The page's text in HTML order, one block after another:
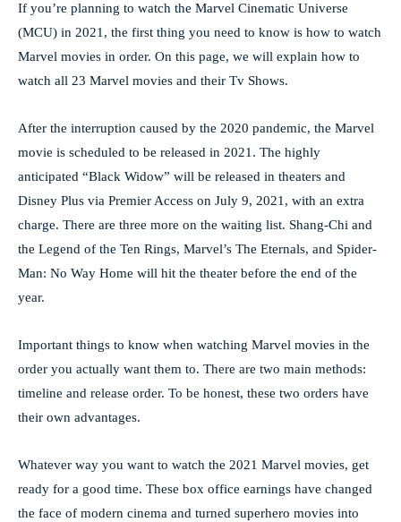
If you’re planning to watch the Marvel Cinematic Universe
(MCU) in 2021, the first thing you need to know is how to watch
Marvel movies in order. On this page, we will explain how to
watch all 23 Marvel movies and their Tv Shows.
After the interruption caused by the 2020 pandemic, the Marvel
movie is scheduled to be released in 2021. The highly
anticipated “Black Widow” will be released in theaters and
Disney Plus via Premier Access on July 9, 2021, with an extra
charge. There are three more on the waiting list. Shang-Chi and
the Legend of the Ten Rings, Marvel’s The Eternals, and Spider-
Man: No Way Home will hit the theater before the end of the
year.
Important things to know when watching Marvel movies in the
order you actually want them to. There are two main methods:
timeline and release order. To be honest, these two orders have
their own advantages.
Whatever way you want to watch the 2021 Marvel movies, get
ready for a good time. These box office earnings have changed
the face of modern cinema and turned superhero movies into